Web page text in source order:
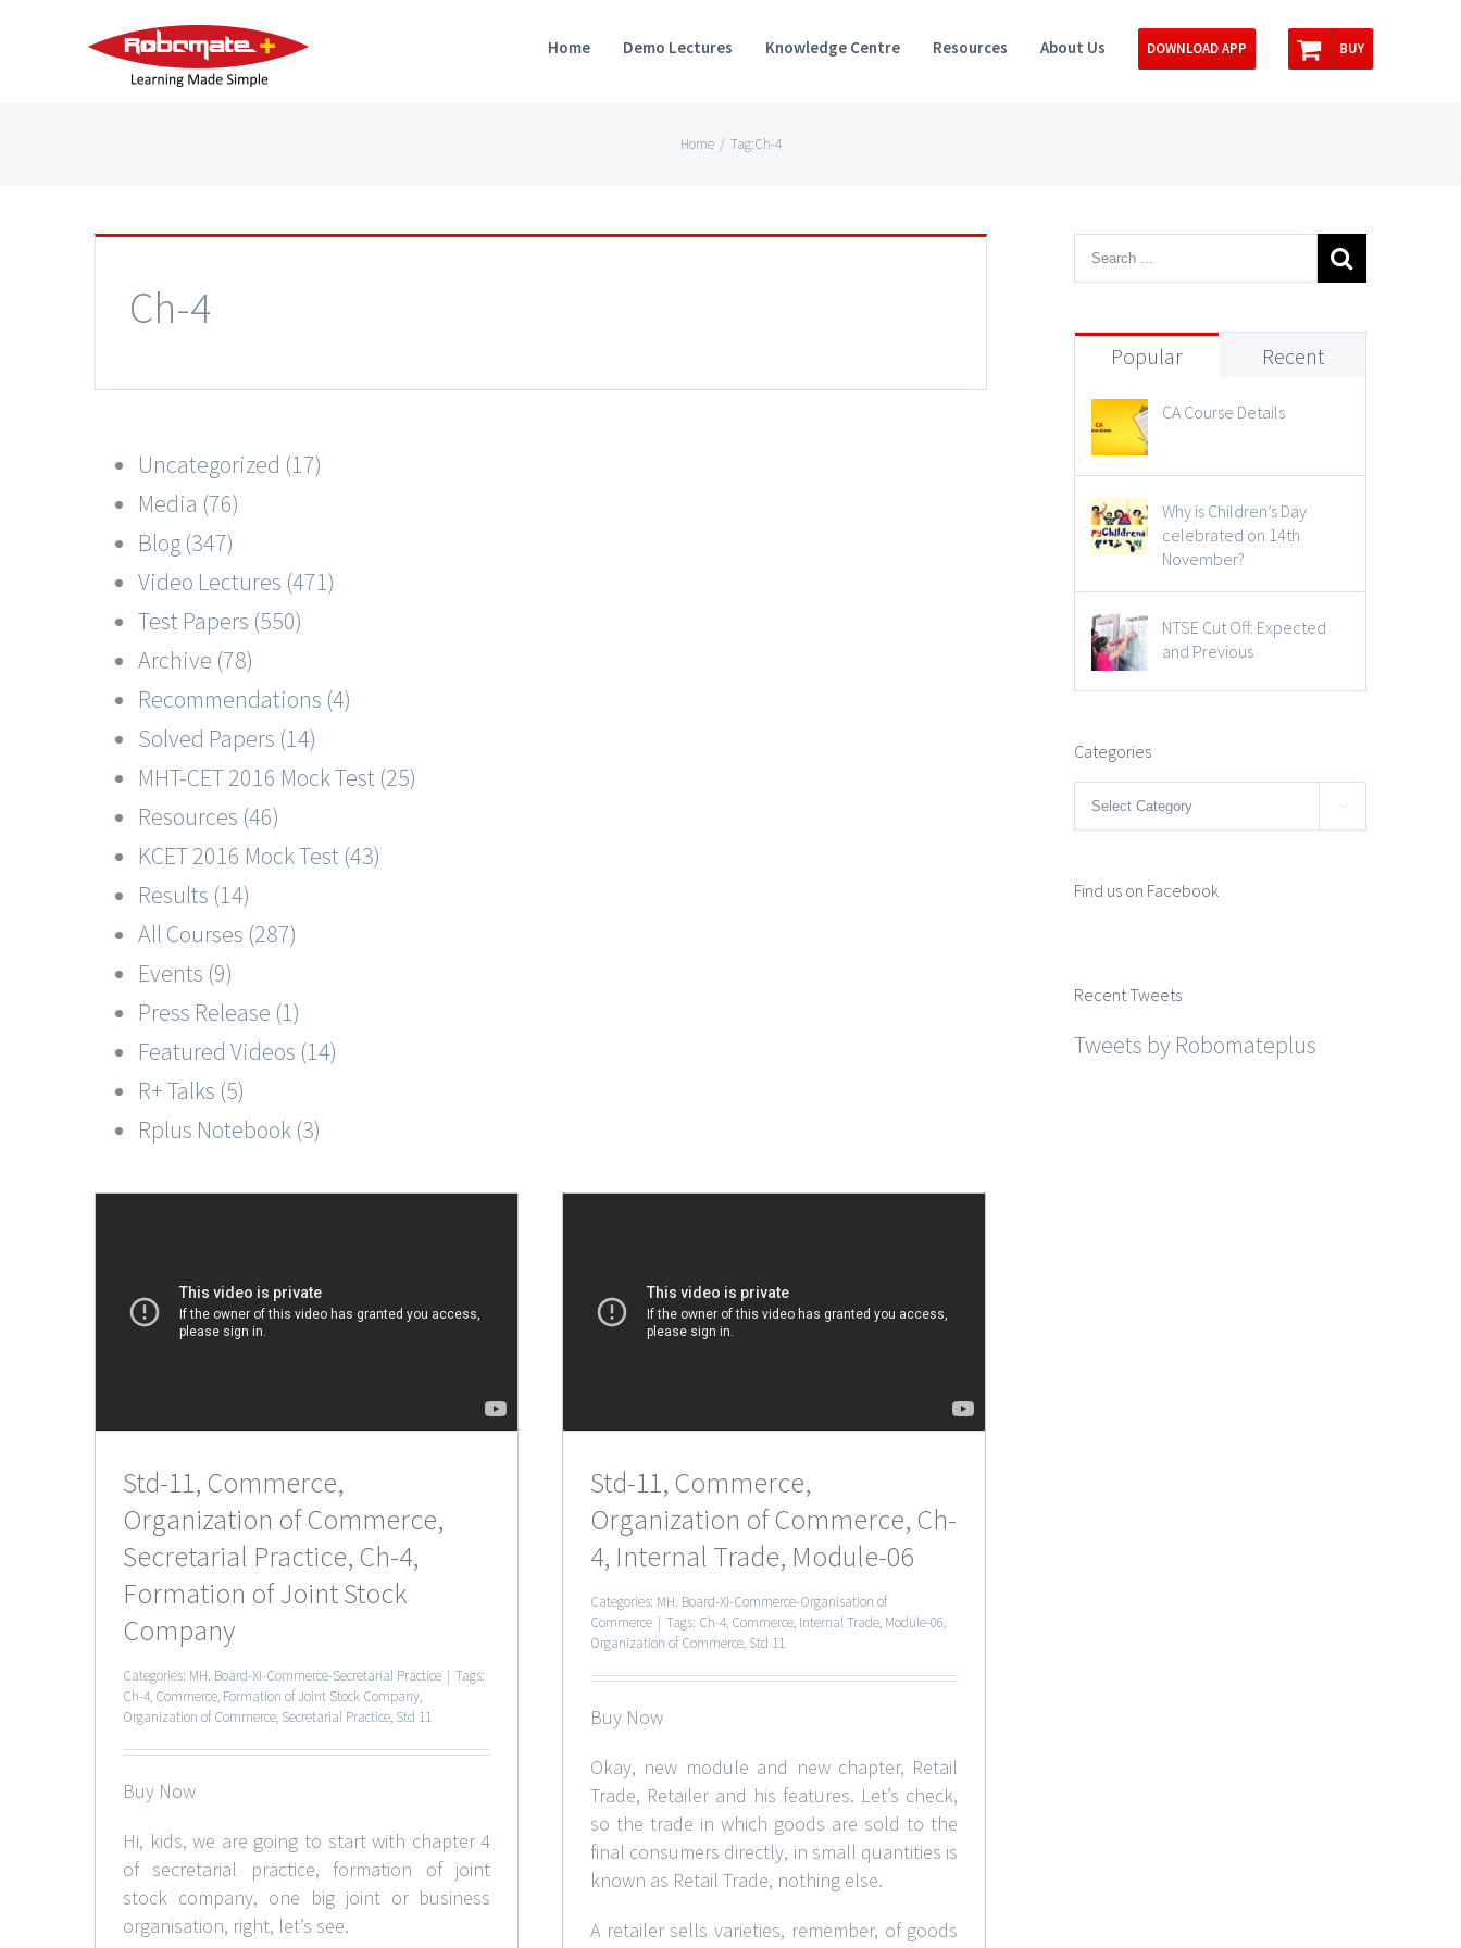
Home Demo Lectures Knowledge Centre Resources About Us DOWNLOAD APP BUY
Home / Tag:Ch-4
Ch-4
Uncategorized (17)
Media (76)
Blog (347)
Video Lectures (471)
Test Papers (550)
Archive (78)
Recommendations (4)
Solved Papers (14)
MHT-CET 2016 Mock Test (25)
Resources (46)
KCET 2016 Mock Test (43)
Results (14)
All Courses (287)
Events (9)
Press Release (1)
Featured Videos (14)
R+ Talks (5)
Rplus Notebook (3)
Std-11, Commerce,
Organization of Commerce,
Secretarial Practice, Ch-4,
Formation of Joint Stock
Company
Categories: MH. Board-XI-Commerce-Secretarial Practice
Tags:
Ch-4, Commerce, Formation of Joint Stock Company,
Organization of Commerce, Secretarial Practice, Std 11
Buy Now
Hi, kids, we are going to start with chapter 4
of secretarial practice, formation of joint
stock company, one big joint or business
organisation, right, let’s see.
Std-11, Commerce,
Organization of Commerce, Ch-
4, Internal Trade, Module-06
Categories: MH. Board-XI-Commerce-Organisation of
Commerce
Tags: Ch-4, Commerce, Internal Trade, Module-06,
Organization of Commerce, Std 11
Buy Now
Okay, new module and new chapter, Retail
Trade, Retailer and his features. Let’s check,
so the trade in which goods are sold to the
final consumers directly, in small quantities is
known as Retail Trade, nothing else.
A retailer sells varieties, remember, of goods
Popular Recent
CA Course Details
Why is Children’s Day
celebrated on 14th
November?
NTSE Cut Off: Expected
and Previous
Categories
Categories 
Find us on Facebook
Recent Tweets
Tweets by Robomateplus